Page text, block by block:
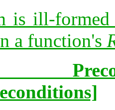
is ill-
a function's